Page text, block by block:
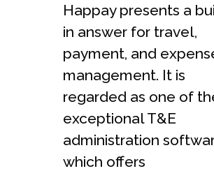
Happay presents a
in answer for travel,
payment, and
management. It is
regarded as one of
exceptional T&E
administration
which offers